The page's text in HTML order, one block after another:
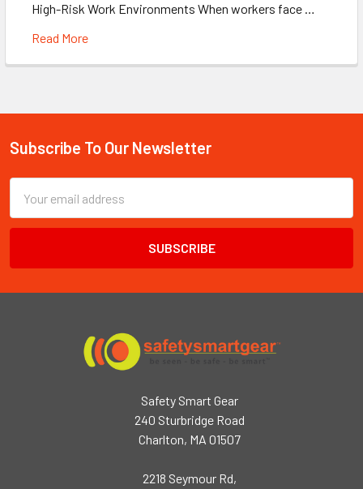
High-Risk Work Environments When workers face …
Read More
Footer
Subscribe To Our Newsletter
Email
Address
Safety Smart Gear
240 Sturbridge Road
Charlton, MA 01507
2218 Seymour Rd,